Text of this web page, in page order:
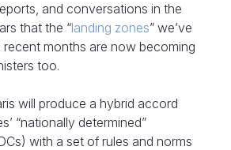
and conversations in the
that the “landing zones” we’ve
recent months are now becoming
too.
will produce a hybrid accord
“nationally determined”
with a set of rules and norms